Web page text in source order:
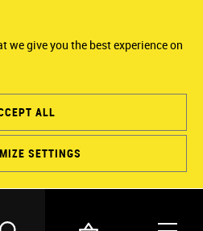
we give you the best experience on
ALL
SETTINGS